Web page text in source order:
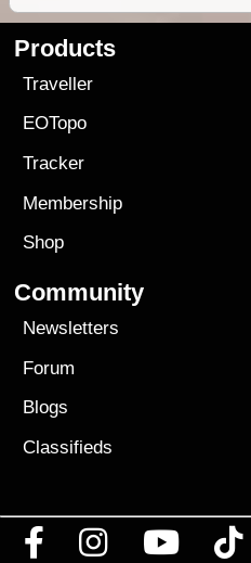
Products
Traveller
EOTopo
Tracker
Membership
Shop
Community
Newsletters
Forum
Blogs
Classifieds